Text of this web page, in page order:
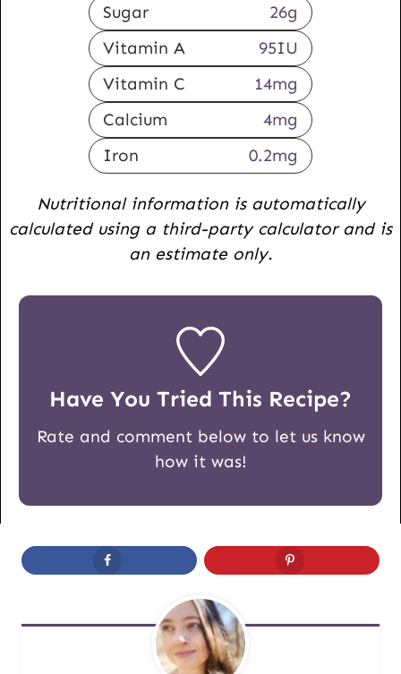
Sugar
26g
Vitamin A
95IU
Vitamin C
14mg
Calcium
4mg
Iron
0.2mg
Nutritional information is automatically
calculated using a third-party calculator and is
an estimate only.
Have You Tried This Recipe?
Rate and comment below to let us know
how it was!